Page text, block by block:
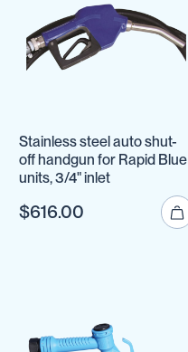
Stainless steel auto shut-
off handgun for Rapid Blue
units, 3/4" inlet
$616.00